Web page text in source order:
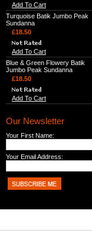
Add To Cart
Turquoise Batik Jumbo Peak
Sundanna
£18.50
Add To Cart
Blue & Green Flowery Batik
Jumbo Peak Sundanna
£18.50
Add To Cart
Our Newsletter
Your First Name:
Your Email Address: